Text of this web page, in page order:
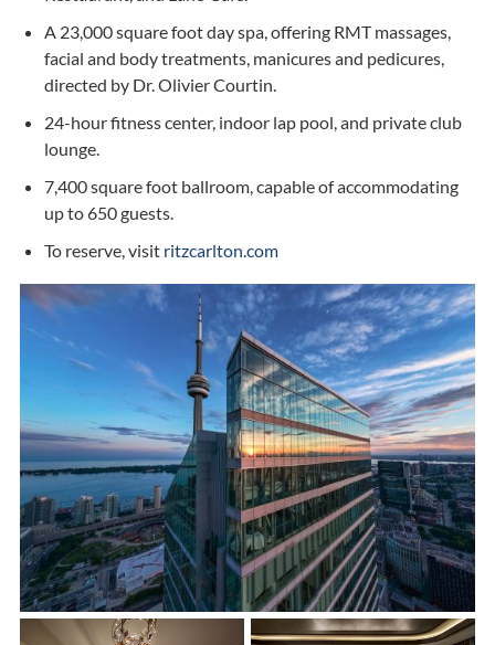
A 23,000 square foot day spa, offering RMT massages,
facial and body treatments, manicures and pedicures,
directed by Dr. Olivier Courtin.
24-hour fitness center, indoor lap pool, and private club
lounge.
7,400 square foot ballroom, capable of accommodating
up to 650 guests.
To reserve, visit ritzcarlton.com